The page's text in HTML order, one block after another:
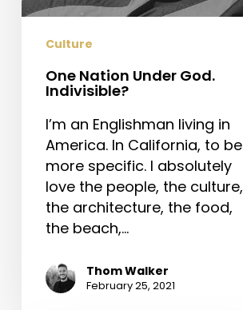
Culture
One Nation Under God.
Indivisible?
I’m an Englishman living in
America. In California, to be
more specific. I absolutely
love the people, the culture,
the architecture, the food,
the beach,…
Thom Walker
February 25, 2021